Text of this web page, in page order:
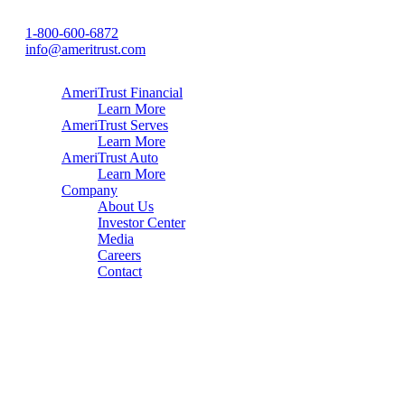
1-800-600-6872
info@ameritrust.com
AmeriTrust Financial
Learn More
AmeriTrust Serves
Learn More
AmeriTrust Auto
Learn More
Company
About Us
Investor Center
Media
Careers
Contact